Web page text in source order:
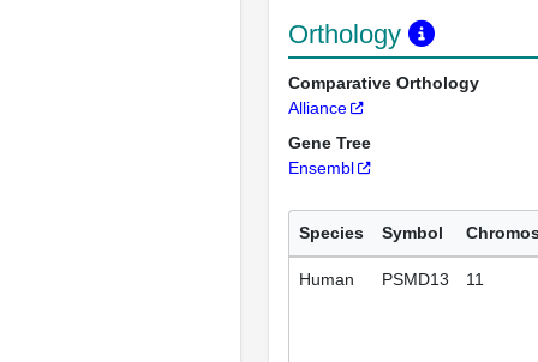
Orthology
Comparative Orthology
Alliance
Gene Tree
Ensembl
Species Symbol
Human PSMD13 11